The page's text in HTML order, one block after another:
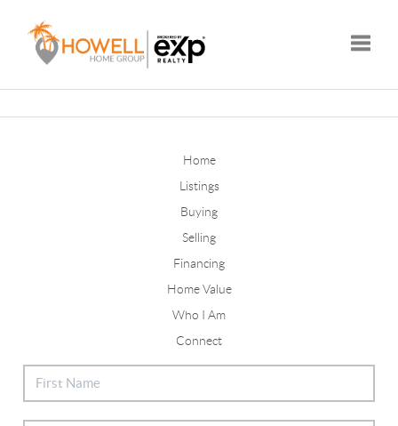
Home
Listings
Buying
Selling
Financing
Home Value
Who I Am
Connect